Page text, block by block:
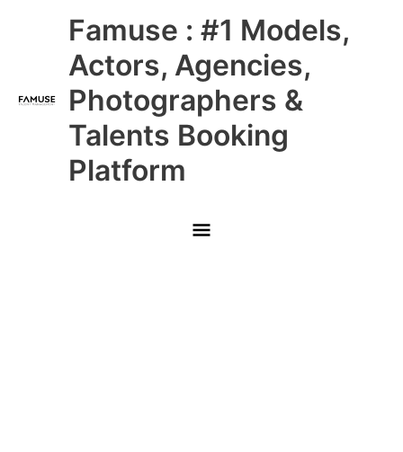
Famuse : #1 Models,
Actors, Agencies,
Photographers &
Talents Booking
Platform
Main
Menu